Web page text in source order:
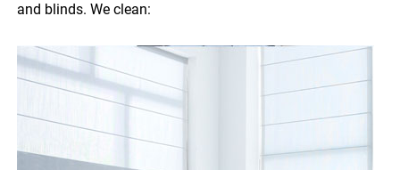
and blinds. We clean: